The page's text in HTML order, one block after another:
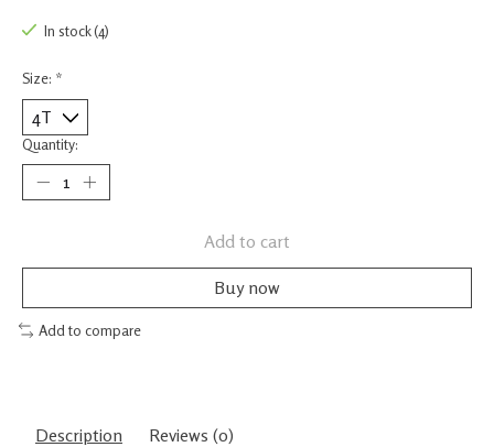
In stock (4)
Size: *
Quantity:
Add to cart
Buy now
Add to compare
Description Reviews (0)